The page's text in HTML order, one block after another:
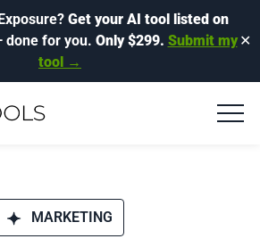
Get your AI tool listed on
for you. Only $299. Submit my
tool →
✕
MARKETING